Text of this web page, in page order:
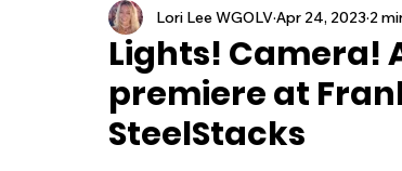
Lehigh County Northampton
New Jersey National
Lights! Camera!
premiere at
SteelStacks
Lori Lee WGOLVApr 24, 2023 2